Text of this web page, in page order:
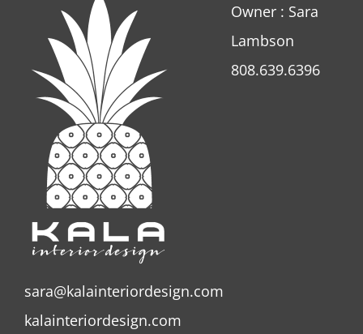
Owner : Sara
Lambson
808.639.6396
sara@kalainteriordesign.com
kalainteriordesign.com